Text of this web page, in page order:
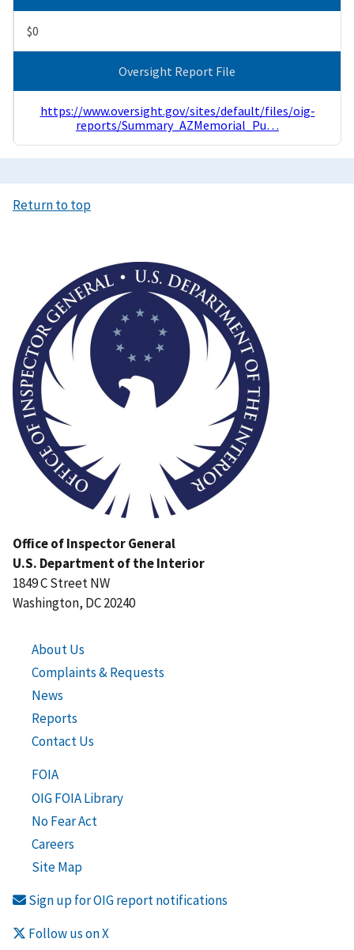
$0
Oversight Report File
https://www.oversight.gov/sites/default/files/oig-
reports/Summary_AZMemorial_Pu…
Return to top
Office of Inspector General
U.S. Department of the Interior
1849 C Street NW
Washington, DC 20240
About Us
Complaints & Requests
News
Reports
Contact Us
FOIA
OIG FOIA Library
No Fear Act
Careers
Site Map
Sign up for OIG report notifications
Follow us on X